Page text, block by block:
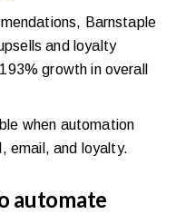
Barnstaple
and loyalty
growth in overall
when automation
email, and loyalty.
automate